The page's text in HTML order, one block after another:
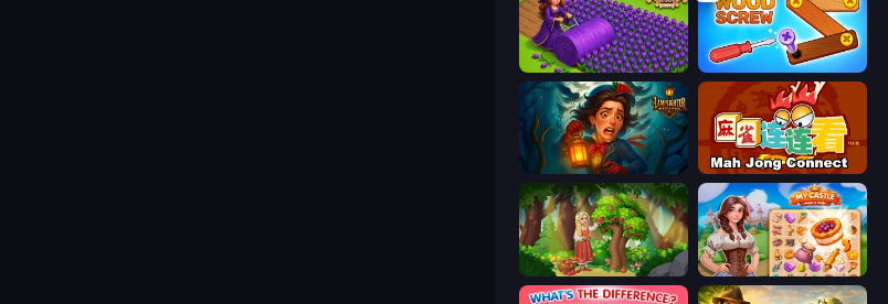
Magic School Wood Screw: Bolts Puzzle
Lamplighter: Merge & Magic Mahjong Connect (Legacy)
Northern Merge My Castle: Merge & Story